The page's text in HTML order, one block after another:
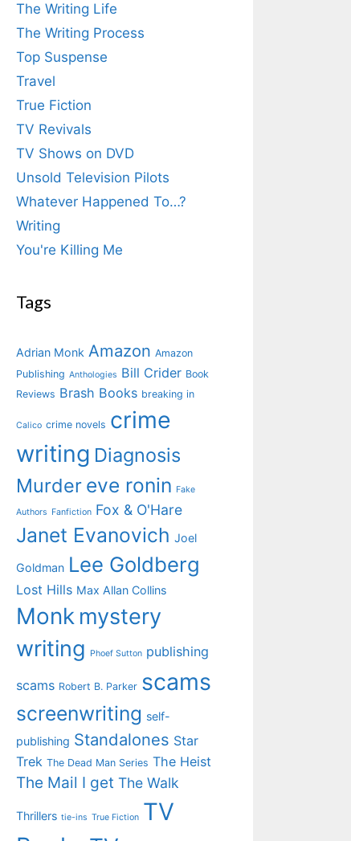
The Writing Life
The Writing Process
Top Suspense
Travel
True Fiction
TV Revivals
TV Shows on DVD
Unsold Television Pilots
Whatever Happened To…?
Writing
You're Killing Me
Tags
Adrian Monk Amazon Amazon
Publishing Anthologies Bill Crider Book
Reviews Brash Books breaking in
Calico crime novels crime
writing Diagnosis
Murder eve ronin Fake
Authors Fanfiction Fox & O'Hare
Janet Evanovich Joel
Goldman Lee Goldberg
Lost Hills Max Allan Collins
Monk mystery
writing
Phoef Sutton publishing
scams Robert B. Parker scams
screenwriting self-
publishing Standalones Star
Trek The Dead Man Series The Heist
The Mail I get The Walk
Thrillers tie-ins True Fiction TV